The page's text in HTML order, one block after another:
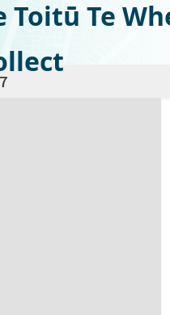
Te